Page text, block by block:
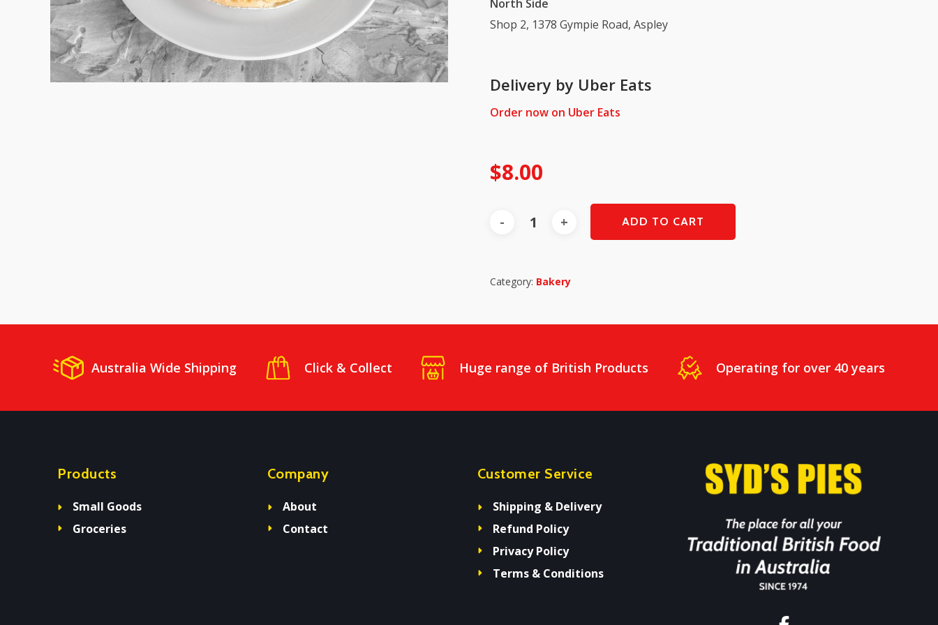
North Side
Shop 2, 1378 Gympie Road, Aspley
Delivery by Uber Eats
Order now on Uber Eats
$8.00
ADD TO CART
Category: Bakery
Australia Wide Shipping Click & Collect Huge range of British Products Operating for over 40 years
Products
Small Goods
Groceries
Company
About
Contact
Customer Service
Shipping & Delivery
Refund Policy
Privacy Policy
Terms & Conditions